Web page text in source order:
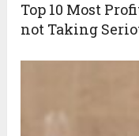
Top 10 Most
not Taking